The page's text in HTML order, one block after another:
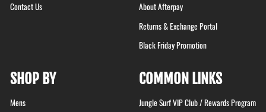
Contact Us
About Afterpay
Returns & Exchange Portal
Black Friday Promotion
SHOP BY
Mens
COMMON LINKS
Jungle Surf VIP Club / Rewards Program